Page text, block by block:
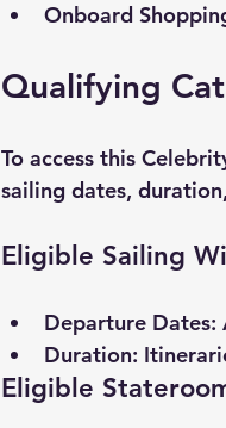
Onboard
Qualifying
To access this
sailing dates,
Eligible Sailing
Departure Dates:
Duration:
Eligible